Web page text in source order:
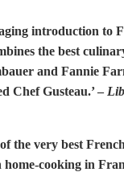
introduction to
the best
and Fannie
Chef Gusteau.’ –
the very best
cooking in